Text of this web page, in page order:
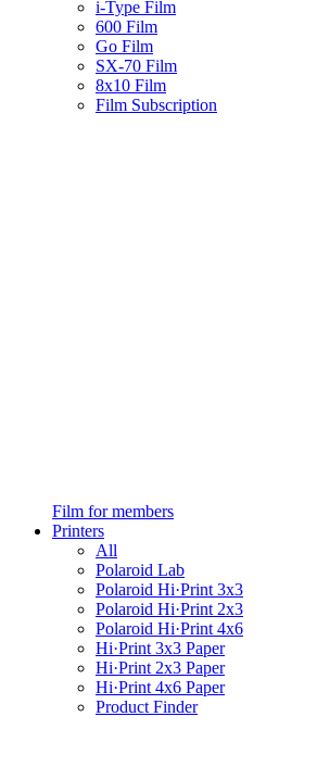
i-Type Film
600 Film
Go Film
SX-70 Film
8x10 Film
Film Subscription
Film for members
Printers
All
Polaroid Lab
Polaroid Hi·Print 3x3
Polaroid Hi·Print 2x3
Polaroid Hi·Print 4x6
Hi·Print 3x3 Paper
Hi·Print 2x3 Paper
Hi·Print 4x6 Paper
Product Finder